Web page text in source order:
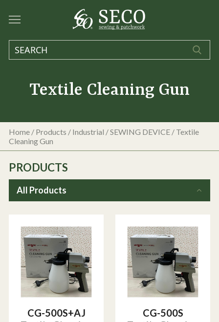
Textile Cleaning Gun
Home / Products / Industrial /SEWING DEVICE / Textile
Cleaning Gun
PRODUCTS
All Products
CG-500S+AJ
CG-500S